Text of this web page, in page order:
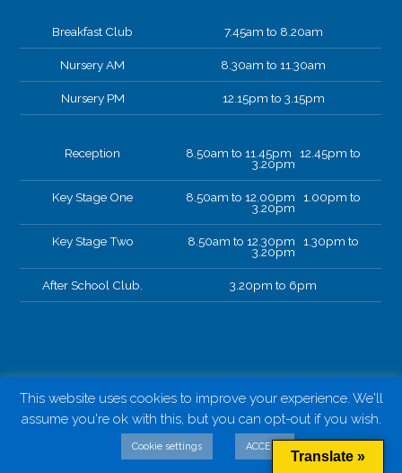
Breakfast Club 7.45am to 8.20am
Nursery AM 8.30am to 11.30am
Nursery PM 12.15pm to 3.15pm
Reception 8.50am to 11.45pm 12.45pm to
3.20pm
Key Stage One 8.50am to 12.00pm 1.00pm to
3.20pm
Key Stage Two 8.50am to 12.30pm 1.30pm to
3.20pm
After School Club. 3.20pm to 6pm
This website uses cookies to improve your experience. We'll
assume you're ok with this, but you can opt-out if you wish.
Cookie settings ACCEPT
Translate »